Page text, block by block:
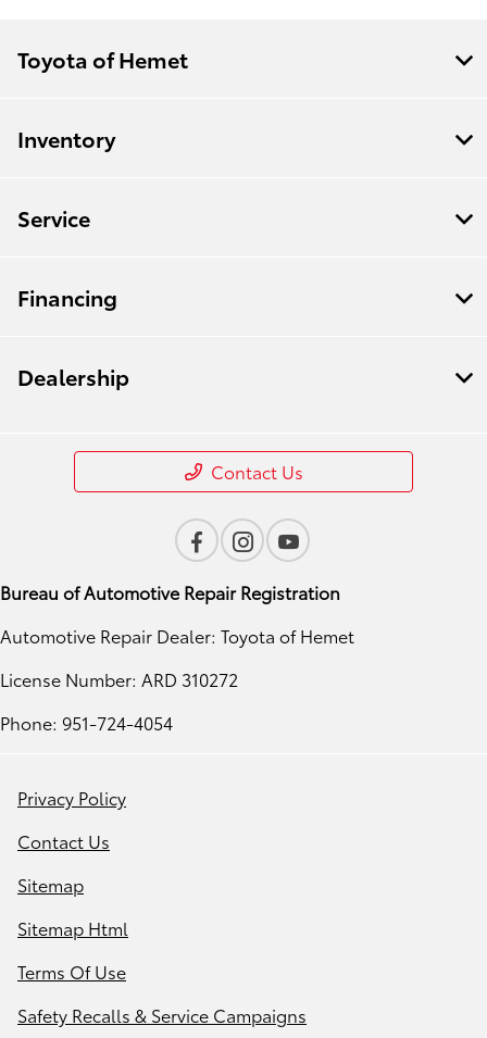
Toyota of Hemet
Inventory
Service
Financing
Dealership
Contact Us
Bureau of Automotive Repair Registration
Automotive Repair Dealer: Toyota of Hemet
License Number: ARD 310272
Phone: 951-724-4054
Privacy Policy
Contact Us
Sitemap
Sitemap Html
Terms Of Use
Safety Recalls & Service Campaigns